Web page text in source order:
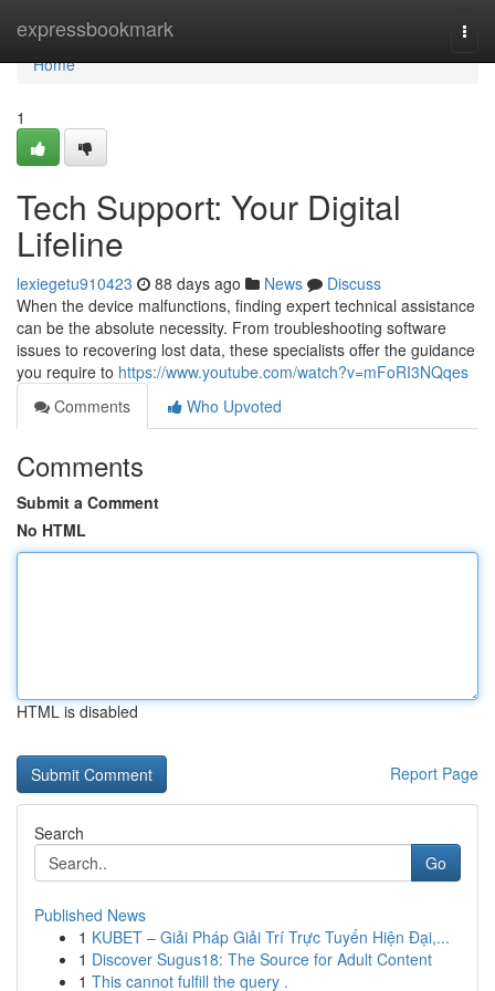
expressbookmark
Home
Home
1
Tech Support: Your Digital
Lifeline
lexiegetu910423 88 days ago News
Discuss
When the device malfunctions, finding expert technical assistance
can be the absolute necessity. From troubleshooting software
issues to recovering lost data, these specialists offer the guidance
you require to https://www.youtube.com/watch?v=mFoRI3NQqes
Comments
Who Upvoted
Comments
Submit a Comment
No HTML
HTML is disabled
Report Page
Search
Go
Published News
1 KUBET – Giải Pháp Giải Trí Trực Tuyến Hiện Đại,...
1 Discover Sugus18: The Source for Adult Content
1 This cannot fulfill the query .